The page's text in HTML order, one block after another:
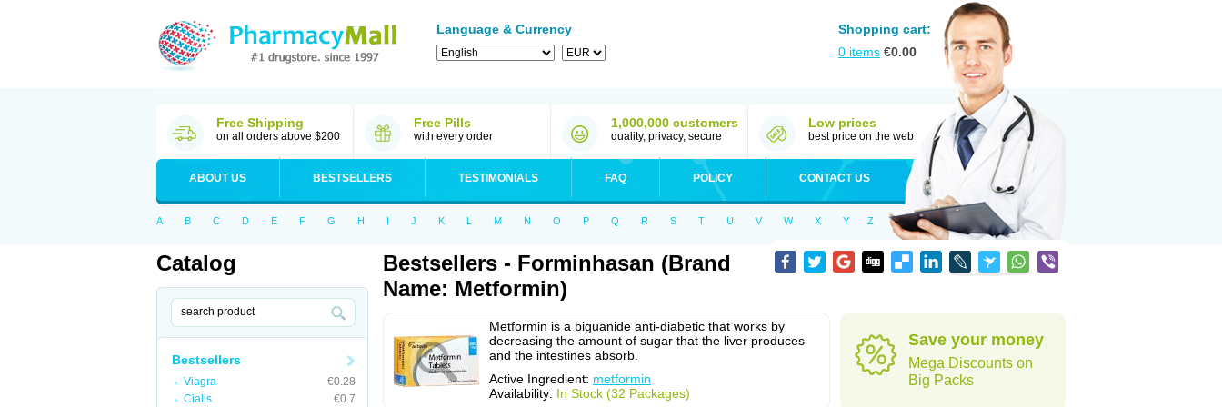
Language & Currency
Shopping cart:
0 items €0.00
Free Shipping
on all orders above $200
Free Pills
with every order
1,000,000 customers
quality, privacy, secure
Low prices
best price on the web
ABOUT US BESTSELLERS TESTIMONIALS FAQ POLICY CONTACT US
A B C D E F G H I J K L M N O P Q R S T U V W X Y Z
Catalog
Bestsellers
Viagra
€0.28
Cialis
€0.7
Bestsellers - Forminhasan (Brand
Name: Metformin)
Metformin is a biguanide anti-diabetic that works by
decreasing the amount of sugar that the liver produces
and the intestines absorb.
Active Ingredient: metformin
Availability: In Stock (32 Packages)
Save your money
Mega Discounts on
Big Packs